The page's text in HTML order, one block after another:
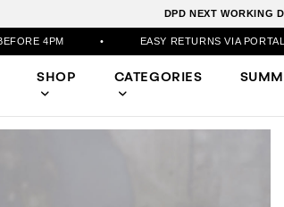
DPD NEXT WORKING
• EASY RETURNS VIA PORTAL •
SHOP CATEGORIES